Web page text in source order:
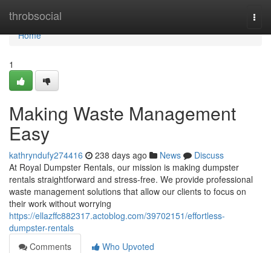
throbsocial
Home
Home
1
Making Waste Management
Easy
kathryndufy274416 238 days ago News
Discuss
At Royal Dumpster Rentals, our mission is making dumpster
rentals straightforward and stress-free. We provide professional
waste management solutions that allow our clients to focus on
their work without worrying
https://ellazffc882317.actoblog.com/39702151/effortless-
dumpster-rentals
Comments
Who Upvoted